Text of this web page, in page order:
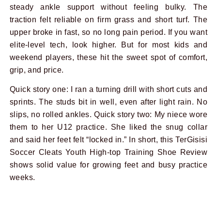
steady ankle support without feeling bulky. The
traction felt reliable on firm grass and short turf. The
upper broke in fast, so no long pain period. If you want
elite-level tech, look higher. But for most kids and
weekend players, these hit the sweet spot of comfort,
grip, and price.
Quick story one: I ran a turning drill with short cuts and
sprints. The studs bit in well, even after light rain. No
slips, no rolled ankles. Quick story two: My niece wore
them to her U12 practice. She liked the snug collar
and said her feet felt “locked in.” In short, this TerGisisi
Soccer Cleats Youth High-top Training Shoe Review
shows solid value for growing feet and busy practice
weeks.